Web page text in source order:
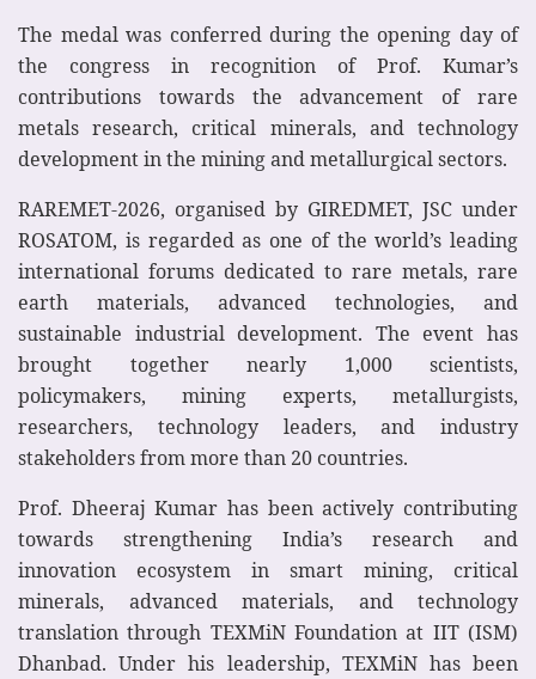
The medal was conferred during the opening day of
the congress in recognition of Prof. Kumar’s
contributions towards the advancement of rare
metals research, critical minerals, and technology
development in the mining and metallurgical sectors.
RAREMET-2026, organised by GIREDMET, JSC under
ROSATOM, is regarded as one of the world’s leading
international forums dedicated to rare metals, rare
earth materials, advanced technologies, and
sustainable industrial development. The event has
brought together nearly 1,000 scientists,
policymakers, mining experts, metallurgists,
researchers, technology leaders, and industry
stakeholders from more than 20 countries.
Prof. Dheeraj Kumar has been actively contributing
towards strengthening India’s research and
innovation ecosystem in smart mining, critical
minerals, advanced materials, and technology
translation through TEXMiN Foundation at IIT (ISM)
Dhanbad. Under his leadership, TEXMiN has been